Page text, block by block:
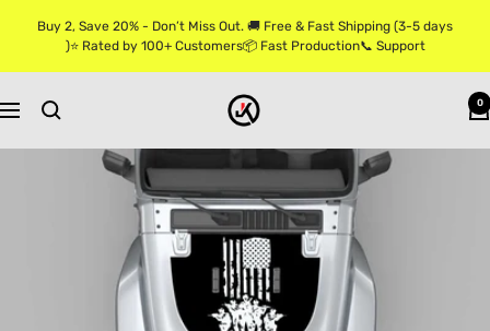
Buy 2, Save 20% - Don’t Miss Out. 🚚 Free & Fast Shipping (3-5 days
)⭐ Rated by 100+ Customers📦 Fast Production📞 Support
Navigation Jkprostickers 0